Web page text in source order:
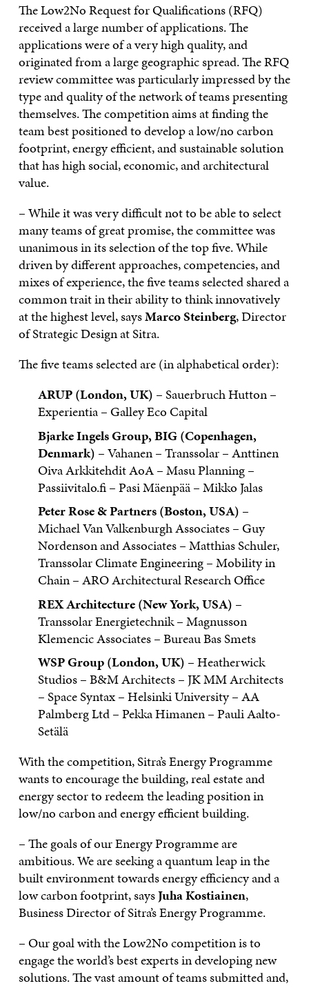
The Low2No Request for Qualifications (RFQ)
received a large number of applications. The
applications were of a very high quality, and
originated from a large geographic spread. The RFQ
review committee was particularly impressed by the
type and quality of the network of teams presenting
themselves. The competition aims at finding the
team best positioned to develop a low/no carbon
footprint, energy efficient, and sustainable solution
that has high social, economic, and architectural
value.
– While it was very difficult not to be able to select
many teams of great promise, the committee was
unanimous in its selection of the top five. While
driven by different approaches, competencies, and
mixes of experience, the five teams selected shared a
common trait in their ability to think innovatively
at the highest level, saysMarco Steinberg, Director
of Strategic Design at Sitra.
The five teams selected are (in alphabetical order):
ARUP (London, UK) – Sauerbruch Hutton –
Experientia – Galley Eco Capital
Bjarke Ingels Group, BIG (Copenhagen,
Denmark) – Vahanen – Transsolar – Anttinen
Oiva Arkkitehdit AoA – Masu Planning –
Passiivitalo.fi – Pasi Mäenpää – Mikko Jalas
Peter Rose & Partners (Boston, USA) –
Michael Van Valkenburgh Associates – Guy
Nordenson and Associates – Matthias Schuler,
Transsolar Climate Engineering – Mobility in
Chain – ARO Architectural Research Office
REX Architecture (New York, USA) –
Transsolar Energietechnik – Magnusson
Klemencic Associates – Bureau Bas Smets
WSP Group (London, UK) – Heatherwick
Studios – B&M Architects – JK MM Architects
– Space Syntax – Helsinki University – AA
Palmberg Ltd – Pekka Himanen – Pauli Aalto-
Setälä
With the competition, Sitra’s Energy Programme
wants to encourage the building, real estate and
energy sector to redeem the leading position in
low/no carbon and energy efficient building.
– The goals of our Energy Programme are
ambitious. We are seeking a quantum leap in the
built environment towards energy efficiency and a
low carbon footprint, saysJuha Kostiainen,
Business Director of Sitra’s Energy Programme.
– Our goal with the Low2No competition is to
engage the world’s best experts in developing new
solutions. The vast amount of teams submitted and,